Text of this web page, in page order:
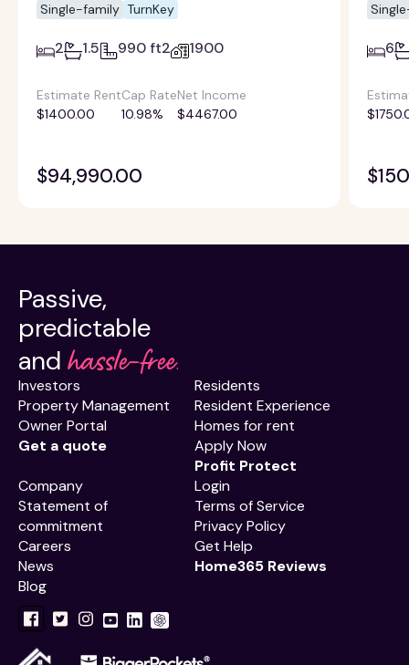
Single-family TurnKey
2 1.5 990 ft2 1900
Estimate Rent
$1400.00
Cap Rate
10.98%
Net Income
$4467.00
$94,990.00
6
Passive,
predictable
and hassle-free.
Investors
Property Management
Owner Portal
Get a quote
Residents
Resident Experience
Homes for rent
Apply Now
Profit Protect
Company
Statement of
commitment
Careers
News
Blog
Login
Terms of Service
Privacy Policy
Get Help
Home365 Reviews